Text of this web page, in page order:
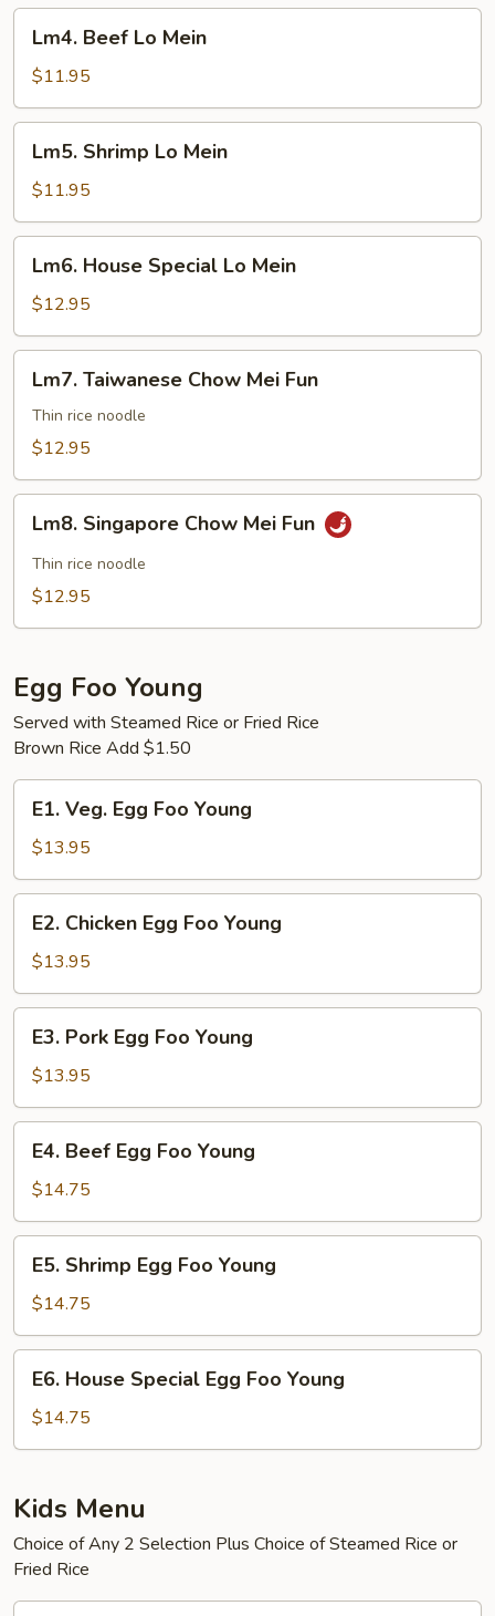
Beef
Lo
Mein
Lm4. Beef Lo Mein
$11.95
Shrimp
Lo
Mein
Lm5. Shrimp Lo Mein
$11.95
House
Special
Lo
Mein
Lm6. House Special Lo Mein
$12.95
Taiwanese
Chow
Mei
Lm7. Taiwanese Chow Mei Fun
Thin rice noodle
$12.95
Singapore
Chow
Mei
Lm8. Singapore Chow Mei Fun
Thin rice noodle
$12.95
Egg Foo Young
Served with Steamed Rice or Fried Rice
Brown Rice Add $1.50
Veg.
Egg
Foo
Young
E1. Veg. Egg Foo Young
$13.95
Chicken
Egg
Foo
Young
E2. Chicken Egg Foo Young
$13.95
Pork
Egg
Foo
Young
E3. Pork Egg Foo Young
$13.95
Beef
Egg
Foo
Young
E4. Beef Egg Foo Young
$14.75
Shrimp
Egg
Foo
Young
E5. Shrimp Egg Foo Young
$14.75
House
Special
Egg
Young
E6. House Special Egg Foo Young
$14.75
Kids Menu
Choice of Any 2 Selection Plus Choice of Steamed Rice or
Fried Rice